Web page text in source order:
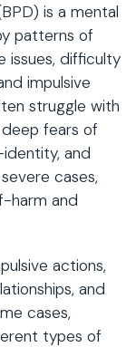
is a mental
patterns of
issues, difficulty
impulsive
struggle with
fears of
and
cases,
harm and
actions,
and
cases,
types of